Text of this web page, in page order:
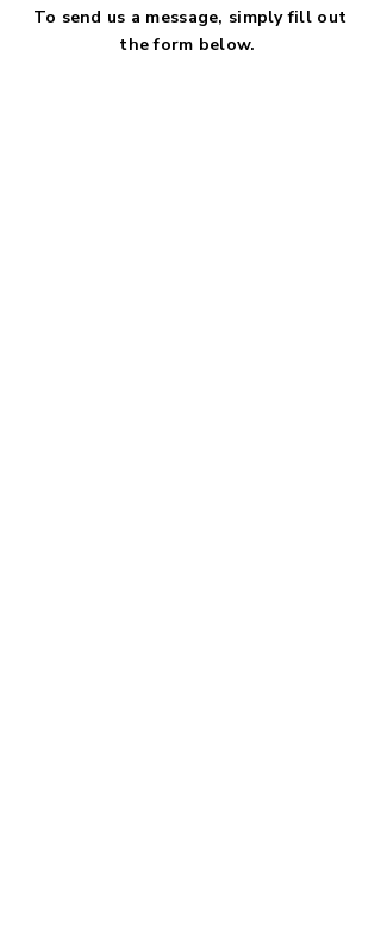
To send us a message, simply fill out
the form below.